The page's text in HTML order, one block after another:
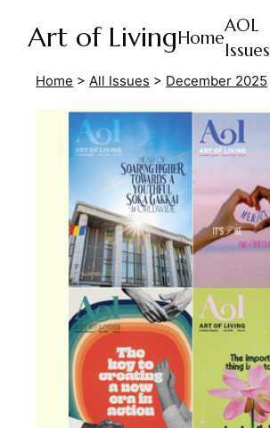
Art of LivingHome
AOL
Issues
Home > All Issues > December 2025